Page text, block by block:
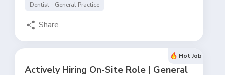
Dentist - General Practice
Share
Hot Job
Actively Hiring On-Site Role | General